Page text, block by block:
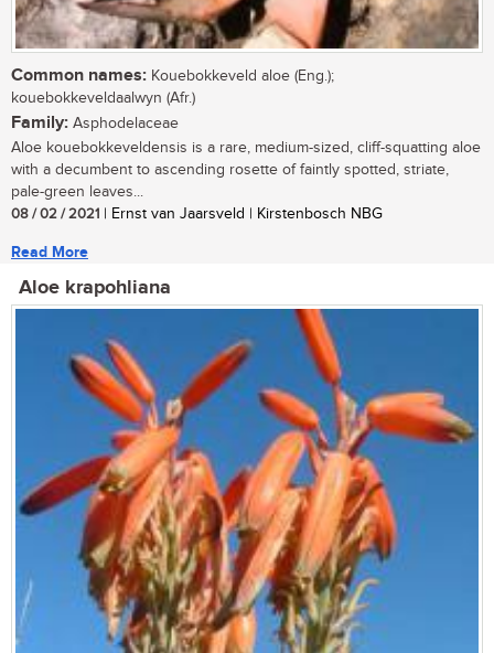
Common names: Kouebokkeveld aloe (Eng.);
kouebokkeveldaalwyn (Afr.)
Family: Asphodelaceae
Aloe kouebokkeveldensis is a rare, medium-sized, cliff-squatting aloe
with a decumbent to ascending rosette of faintly spotted, striate,
pale-green leaves...
08 / 02 / 2021 | Ernst van Jaarsveld | Kirstenbosch NBG
Read More
Aloe krapohliana